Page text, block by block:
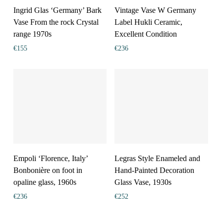
Ingrid Glas ‘Germany’ Bark
Vase From the rock Crystal
range 1970s
€155
Vintage Vase W Germany
Label Hukli Ceramic,
Excellent Condition
€236
Empoli ‘Florence, Italy’
Bonbonière on foot in
opaline glass, 1960s
€236
Legras Style Enameled and
Hand-Painted Decoration
Glass Vase, 1930s
€252